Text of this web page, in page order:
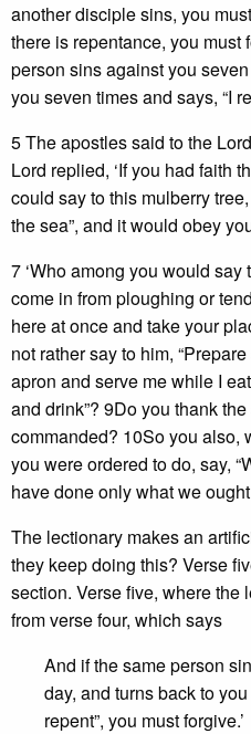
another disciple sins, you
there is repentance, you must
person sins against you
you seven times and says, “I
5 The apostles said to the
Lord replied, ‘If you had faith
could say to this mulberry
the sea”, and it would obey
7 ‘Who among you would
come in from ploughing or
here at once and take your
not rather say to him,
apron and serve me while I
and drink”? 9Do you thank
commanded? 10So you also,
you were ordered to do, say,
have done only what we ought
The lectionary makes an
they keep doing this? Verse
section. Verse five, where the
from verse four, which says
And if the same person
day, and turns back to
repent”, you must forgive.’